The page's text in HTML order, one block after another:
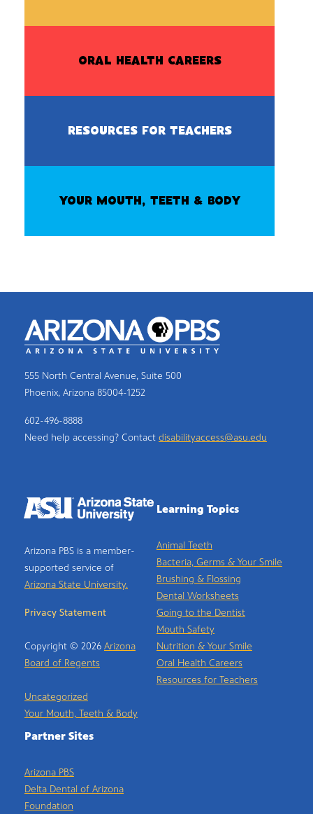
ORAL HEALTH CAREERS
RESOURCES FOR TEACHERS
YOUR MOUTH, TEETH & BODY
555 North Central Avenue, Suite 500
Phoenix, Arizona 85004-1252
602-496-8888
Need help accessing? Contact disabilityaccess@asu.edu
Arizona PBS is a member-
supported service of
Arizona State University.
Privacy Statement
Copyright © 2026 Arizona
Board of Regents
Learning Topics
Animal Teeth
Bacteria, Germs & Your Smile
Brushing & Flossing
Dental Worksheets
Going to the Dentist
Mouth Safety
Nutrition & Your Smile
Oral Health Careers
Resources for Teachers
Uncategorized
Your Mouth, Teeth & Body
Partner Sites
Arizona PBS
Delta Dental of Arizona
Foundation